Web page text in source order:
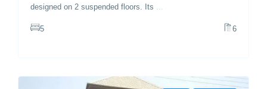
designed on 2 suspended floors. Its ...
5 6